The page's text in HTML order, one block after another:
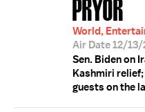
PRYOR
World,
Air Date 12/
Sen. Biden on
Kashmiri
guests on the